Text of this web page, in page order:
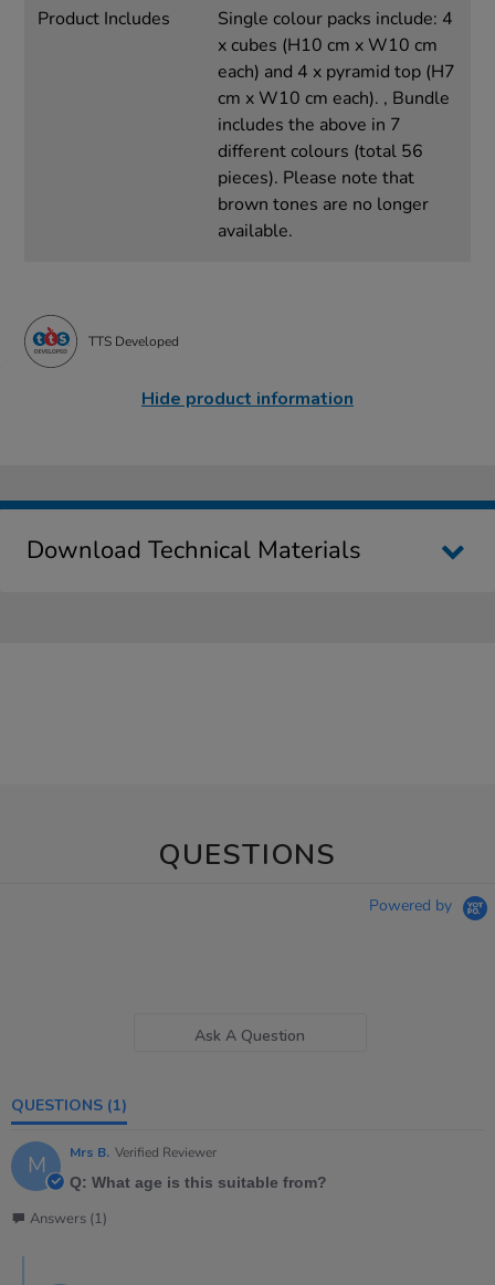
Product Includes
Single colour packs include: 4
x cubes (H10 cm x W10 cm
each) and 4 x pyramid top (H7
cm x W10 cm each). , Bundle
includes the above in 7
different colours (total 56
pieces). Please note that
brown tones are no longer
available.
TTS Developed
Hide product information
Download Technical Materials
QUESTIONS
Powered by
Ask A Question
QUESTIONS (1)
M Mrs B. Verified Reviewer
Q: What age is this suitable from?
Answers (1)